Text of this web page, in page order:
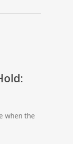
when the